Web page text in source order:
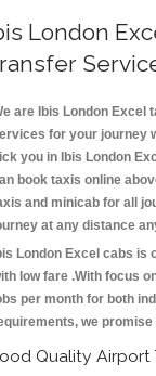
London
are Ibis London
for your journey
you in Ibis London
book taxis online
and minicab for all
at any distance
London Excel cabs is
low fare .With focus
per month for both
we
Quality Airport